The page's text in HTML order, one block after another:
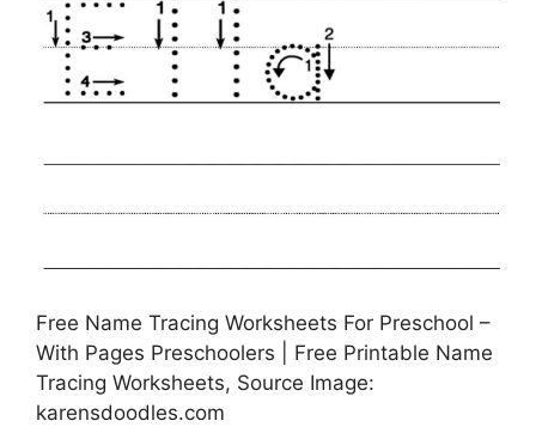
Free Name Tracing Worksheets For Preschool –
With Pages Preschoolers | Free Printable Name
Tracing Worksheets, Source Image:
karensdoodles.com